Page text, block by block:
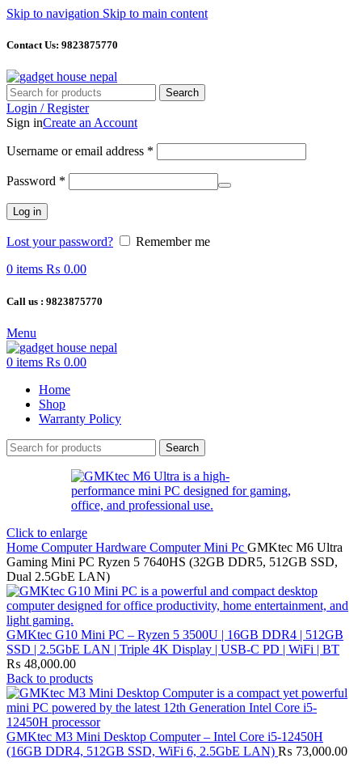
Skip to navigation Skip to main content
Contact Us: 9823875770
Search
Login / Register
Sign inCreate an Account
Username or email address *
Password *
Log in
Lost your password?
Remember me
0 items ₨ 0.00
Call us : 9823875770
Menu
0 items ₨ 0.00
Home
Shop
Warranty Policy
Search
Click to enlarge
Home Computer Hardware ComputerMini Pc GMKtec M6 Ultra
Gaming Mini PC Ryzen 5 7640HS (32GB DDR5, 512GB SSD,
Dual 2.5GbE LAN)
GMKtec G10 Mini PC – Ryzen 5 3500U | 16GB DDR4 | 512GB
SSD | 2.5GbE LAN | Triple 4K Display | USB-C PD | WiFi | BT
₨ 48,000.00
Back to products
GMKtec M3 Mini Desktop Computer – Intel Core i5-12450H
(16GB DDR4, 512GB SSD, WiFi 6, 2.5GbE LAN) ₨ 73,000.00